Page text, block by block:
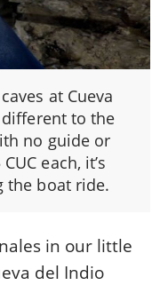
at Cueva
to the
no guide or
each, it’s
the boat ride.
in our little
del Indio